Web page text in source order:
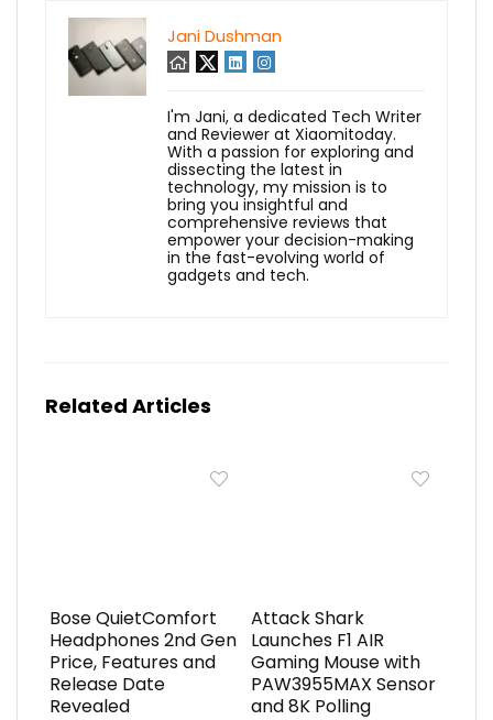
Jani Dushman
I'm Jani, a dedicated Tech Writer
and Reviewer at Xiaomitoday.
With a passion for exploring and
dissecting the latest in
technology, my mission is to
bring you insightful and
comprehensive reviews that
empower your decision-making
in the fast-evolving world of
gadgets and tech.
Related Articles
Bose QuietComfort
Headphones 2nd Gen
Price, Features and
Release Date
Revealed
Attack Shark
Launches F1 AIR
Gaming Mouse with
PAW3955MAX Sensor
and 8K Polling